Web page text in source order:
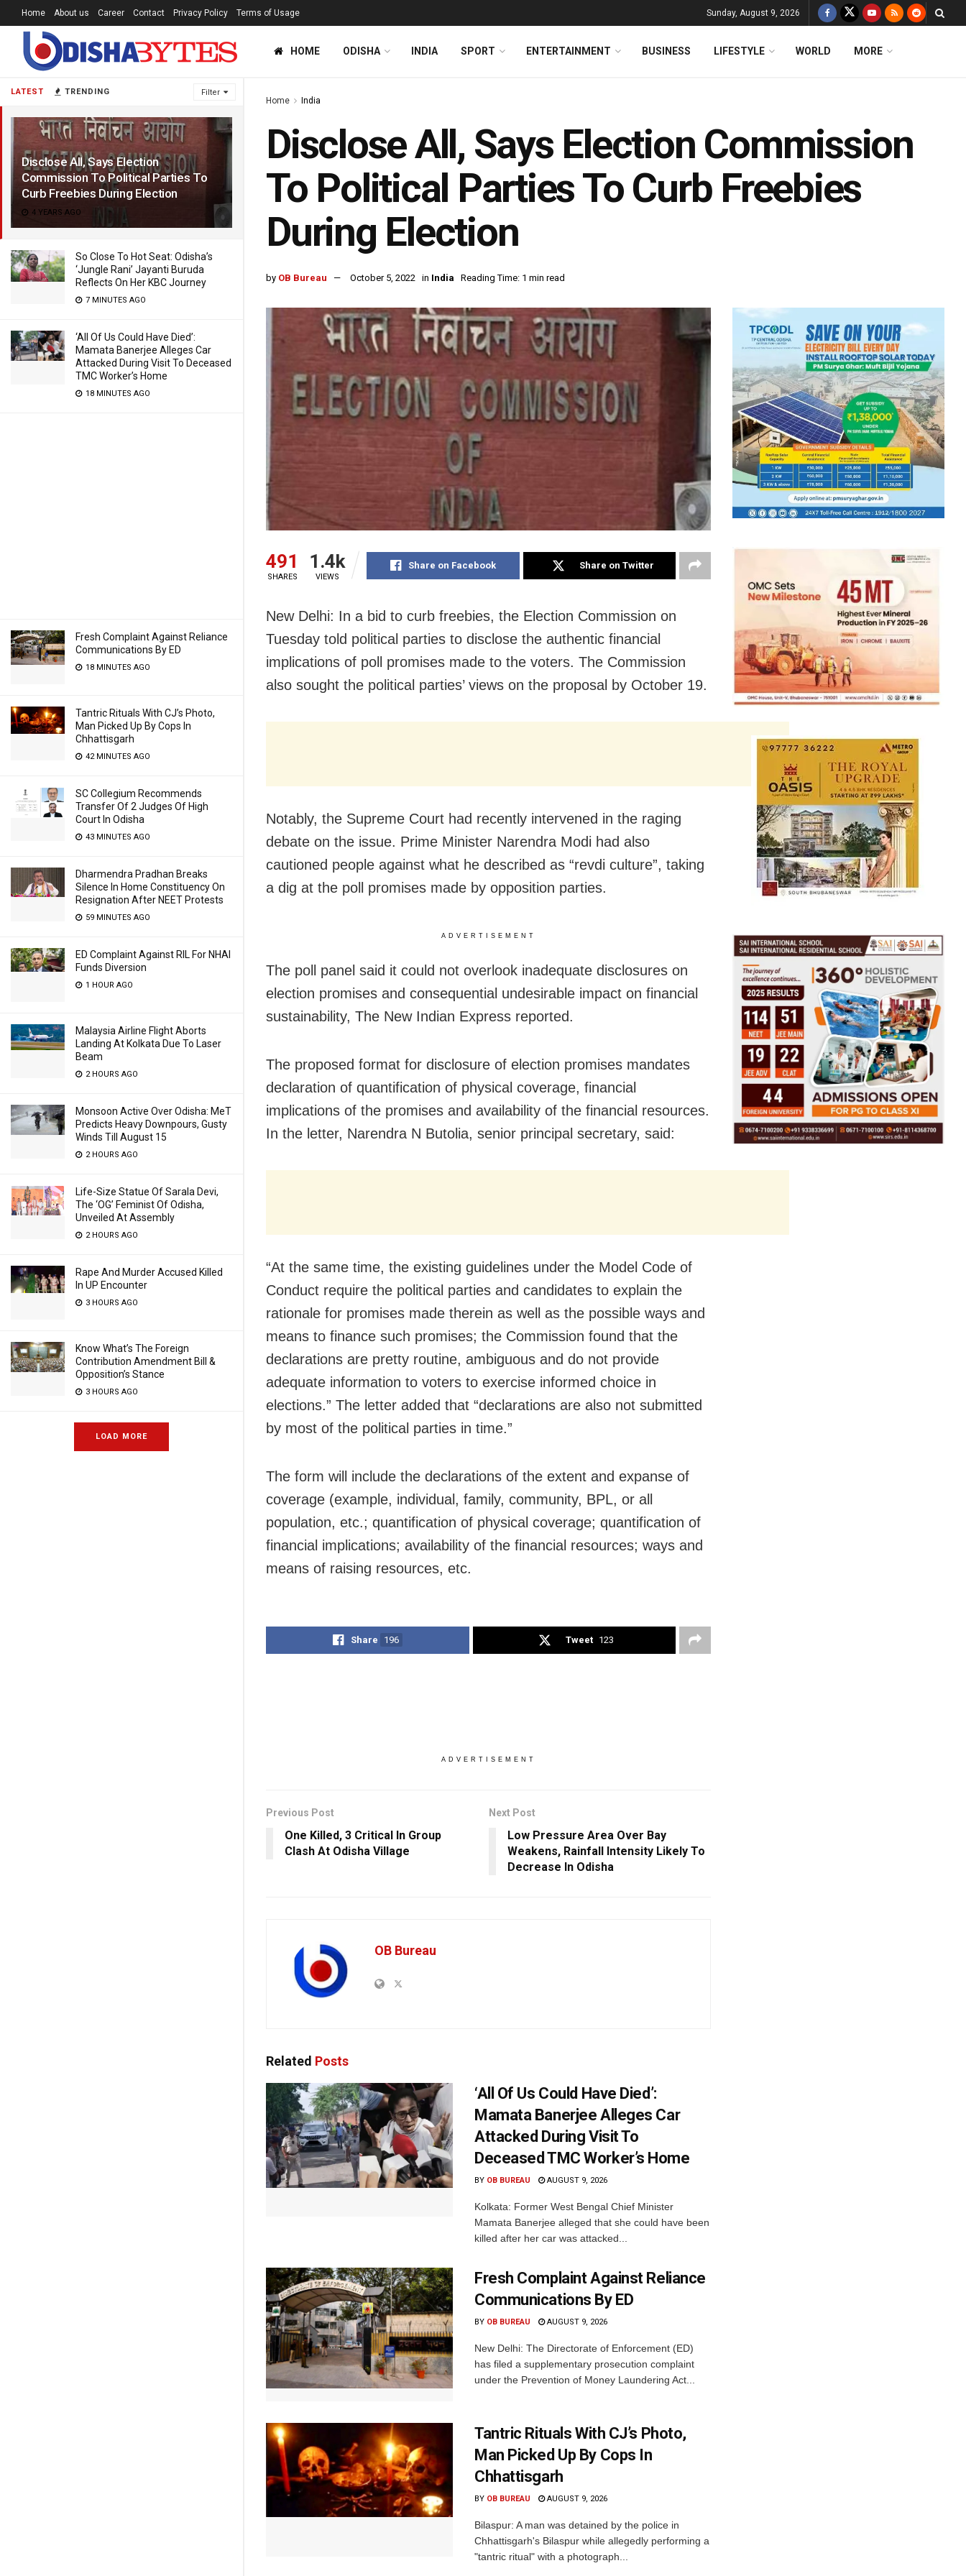
LATEST TRENDING Filter
Disclose All, Says Election
Commission To Political Parties To
Curb Freebies During Election
4 YEARS AGO
So Close To Hot Seat: Odisha’s
‘Jungle Rani’ Jayanti Buruda
Reflects On Her KBC Journey
7 MINUTES AGO
‘All Of Us Could Have Died’:
Mamata Banerjee Alleges Car
Attacked During Visit To Deceased
TMC Worker’s Home
18 MINUTES AGO
Fresh Complaint Against Reliance
Communications By ED
18 MINUTES AGO
Tantric Rituals With CJ’s Photo,
Man Picked Up By Cops In
Chhattisgarh
42 MINUTES AGO
SC Collegium Recommends
Transfer Of 2 Judges Of High
Court In Odisha
43 MINUTES AGO
Dharmendra Pradhan Breaks
Silence In Home Constituency On
Resignation After NEET Protests
59 MINUTES AGO
ED Complaint Against RIL For NHAI
Funds Diversion
1 HOUR AGO
Malaysia Airline Flight Aborts
Landing At Kolkata Due To Laser
Beam
2 HOURS AGO
Monsoon Active Over Odisha: MeT
Predicts Heavy Downpours, Gusty
Winds Till August 15
2 HOURS AGO
Life-Size Statue Of Sarala Devi,
The ‘OG’ Feminist Of Odisha,
Unveiled At Assembly
2 HOURS AGO
Rape And Murder Accused Killed
In UP Encounter
3 HOURS AGO
Know What’s The Foreign
Contribution Amendment Bill &
Opposition’s Stance
3 HOURS AGO
LOAD MORE
Home About us Career Contact Privacy Policy Terms of Usage Sunday, August 9, 2026
HOME ODISHA INDIA SPORT ENTERTAINMENT BUSINESS LIFESTYLE WORLD MORE
Home India
Disclose All, Says Election Commission
To Political Parties To Curb Freebies
During Election
by OB Bureau October 5, 2022 in India Reading Time: 1 min read
491
SHARES
1.4k
VIEWS
Share on Facebook Share on Twitter
New Delhi: In a bid to curb freebies, the Election Commission on
Tuesday told political parties to disclose the authentic financial
implications of poll promises made to the voters. The Commission
also sought the political parties’ views on the proposal by October 19.
Notably, the Supreme Court had recently intervened in the raging
debate on the issue. Prime Minister Narendra Modi had also
cautioned people against what he described as “revdi culture”, taking
a dig at the poll promises made by opposition parties.
ADVERTISEMENT
The poll panel said it could not overlook inadequate disclosures on
election promises and consequential undesirable impact on financial
sustainability, The New Indian Express reported.
The proposed format for disclosure of election promises mandates
declaration of quantification of physical coverage, financial
implications of the promises and availability of the financial resources.
In the letter, Narendra N Butolia, senior principal secretary, said:
“At the same time, the existing guidelines under the Model Code of
Conduct require the political parties and candidates to explain the
rationale for promises made therein as well as the possible ways and
means to finance such promises; the Commission found that the
declarations are pretty routine, ambiguous and do not provide
adequate information to voters to exercise informed choice in
elections.” The letter added that “declarations are also not submitted
by most of the political parties in time.”
The form will include the declarations of the extent and expanse of
coverage (example, individual, family, community, BPL, or all
population, etc.; quantification of physical coverage; quantification of
financial implications; availability of the financial resources; ways and
means of raising resources, etc.
Share 196 Tweet 123
ADVERTISEMENT
Previous Post
One Killed, 3 Critical In Group
Clash At Odisha Village
Next Post
Low Pressure Area Over Bay
Weakens, Rainfall Intensity Likely To
Decrease In Odisha
OB Bureau
Related Posts
‘All Of Us Could Have Died’:
Mamata Banerjee Alleges Car
Attacked During Visit To
Deceased TMC Worker’s Home
BY OB BUREAU AUGUST 9, 2026
Kolkata: Former West Bengal Chief Minister
Mamata Banerjee alleged that she could have been
killed after her car was attacked...
Fresh Complaint Against Reliance
Communications By ED
BY OB BUREAU AUGUST 9, 2026
New Delhi: The Directorate of Enforcement (ED)
has filed a supplementary prosecution complaint
under the Prevention of Money Laundering Act...
Tantric Rituals With CJ’s Photo,
Man Picked Up By Cops In
Chhattisgarh
BY OB BUREAU AUGUST 9, 2026
Bilaspur: A man was detained by the police in
Chhattisgarh's Bilaspur while allegedly performing a
"tantric ritual" with a photograph...